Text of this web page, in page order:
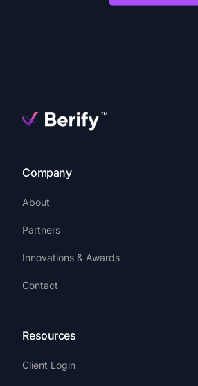
Company
About
Partners
Innovations & Awards
Contact
Resources
Client Login